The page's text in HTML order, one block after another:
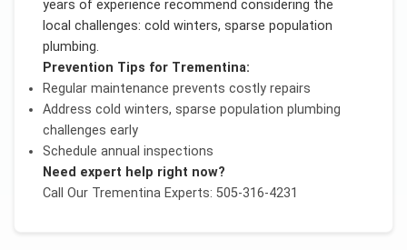
years of experience recommend considering the
local challenges: cold winters, sparse population
plumbing.
Prevention Tips for Trementina:
Regular maintenance prevents costly repairs
Address cold winters, sparse population plumbing
challenges early
Schedule annual inspections
Need expert help right now?
Call Our TrementinaExperts: 505-316-4231